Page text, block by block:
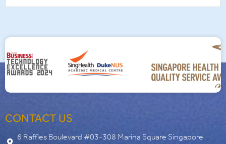
CONTACT US
6 Raffles Boulevard #03-308 Marina Square Singapore